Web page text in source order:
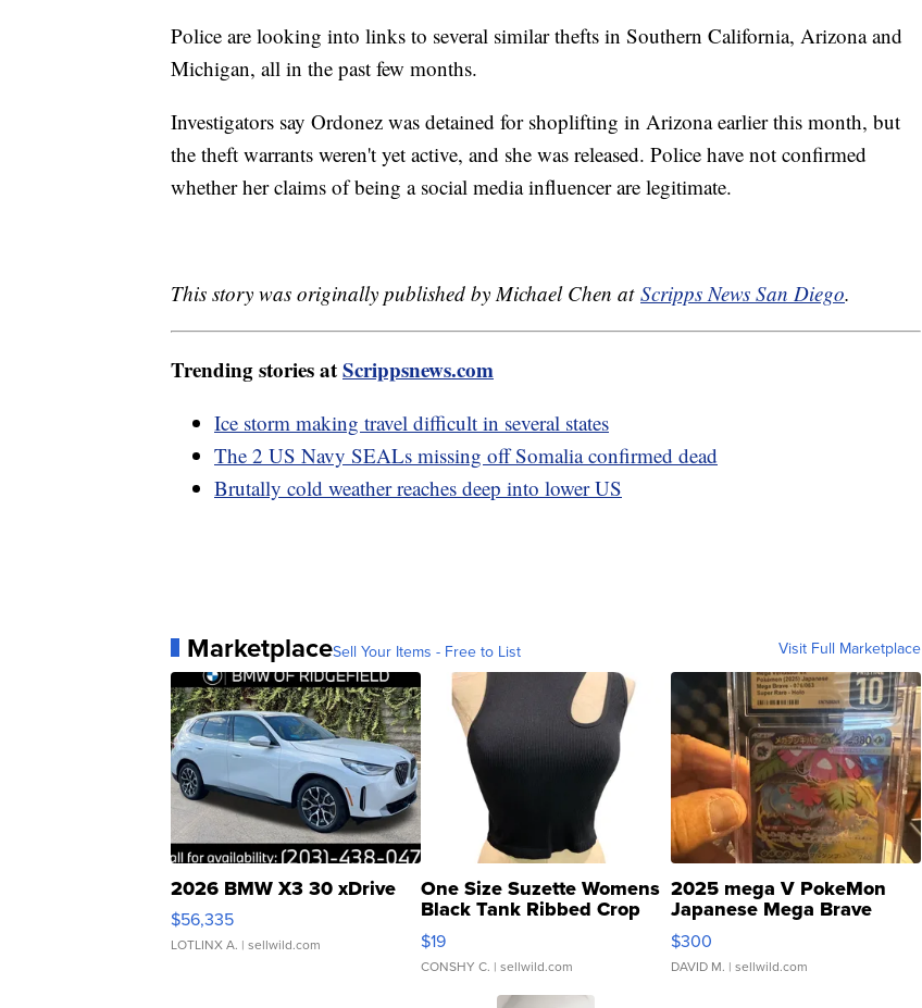
Police are looking into links to several similar thefts in Southern California, Arizona and
Michigan, all in the past few months.
Investigators say Ordonez was detained for shoplifting in Arizona earlier this month, but
the theft warrants weren't yet active, and she was released. Police have not confirmed
whether her claims of being a social media influencer are legitimate.
This story was originally published by Michael Chen at Scripps News San Diego.
Trending stories atScrippsnews.com
Ice storm making travel difficult in several states
The 2 US Navy SEALs missing off Somalia confirmed dead
Brutally cold weather reaches deep into lower US
MarketplaceSell Your Items - Free to List Visit Full Marketplace
2026 BMW X3 30 xDrive
$56,335
LOTLINX A. | sellwild.com
One Size Suzette Womens
Black Tank Ribbed Crop
Asymmetrical ...
$19
CONSHY C. | sellwild.com
2025 mega V PokeMon
Japanese Mega Brave
076/063 Super Rare H...
$300
DAVID M. | sellwild.com